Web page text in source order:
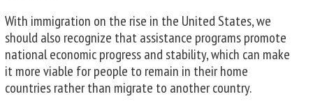
With immigration on the rise in the United States, we
should also recognize that assistance programs promote
national economic progress and stability, which can make
it more viable for people to remain in their home
countries rather than migrate to another country.